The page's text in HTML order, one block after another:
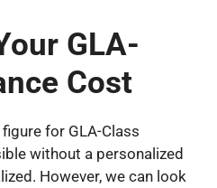
GLA-
Cost
for GLA-Class
without a personalized
However, we can look